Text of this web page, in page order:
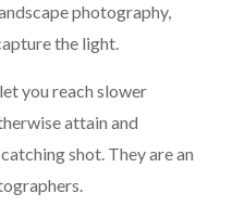
photography,
the light.
you reach slower
attain and
shot. They are an